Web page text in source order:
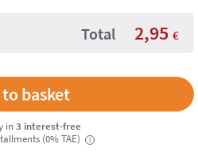
Total 2,95 €
in3 interest-free
(0% TAE)
i